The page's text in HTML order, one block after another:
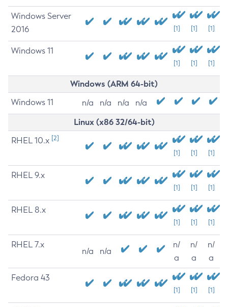
Windows Server
2016
[1] [1] [1]
Windows 11
[1] [1] [1]
Windows (ARM 64-bit)
Windows 11 n/a n/a n/a n/a
Linux (x86 32/64-bit)
RHEL 10.x [2]
[1] [1] [1]
RHEL 9.x
[1] [1] [1]
RHEL 8.x
[1] [1] [1]
RHEL 7.x
n/a n/a
n/
a
n/
a
n/
a
Fedora 43
[1] [1] [1]